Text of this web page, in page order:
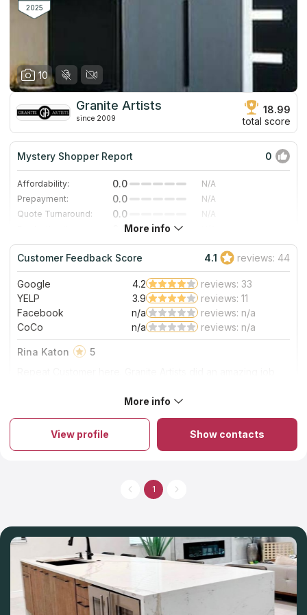
for your rooms.
2025
10
Granite Artists
since 2009
18.99
total score
Mystery Shopper Report 0
Affordability: 0.0
N/A
Prepayment:
0.0
N/A
Quote Turnaround:
0.0
N/A
0.0
Staff expertise:
0.0
N/A
Staff friendliness:
0.0 N/A
Read More
Are you planning kitchen or bathroom refurnishing? Granite
Artists assists in this task. The company has a team of
experienced designers and craftsmen who offer custom
solutions for clients’ sites. The brand fabricates modern stone
impacts, which is why materials are the top ones for countertop
fabrication. The company guarantees premium-quality furniture
More info
Customer Feedback Score 4.1 reviews: 44
Google 4.2
reviews: 33
YELP
3.9
reviews: 11
Facebook
n/a
reviews: n/a
CoCo
n/a reviews: n/a
Rina Katon
5
amazing at a very fair price. I want to especially recognize
Scott.....he is so responsive! Everything he promises, he
delivers. THANK YOU FOR A JOB WELL DONE!
More info
View profile Show contacts
1